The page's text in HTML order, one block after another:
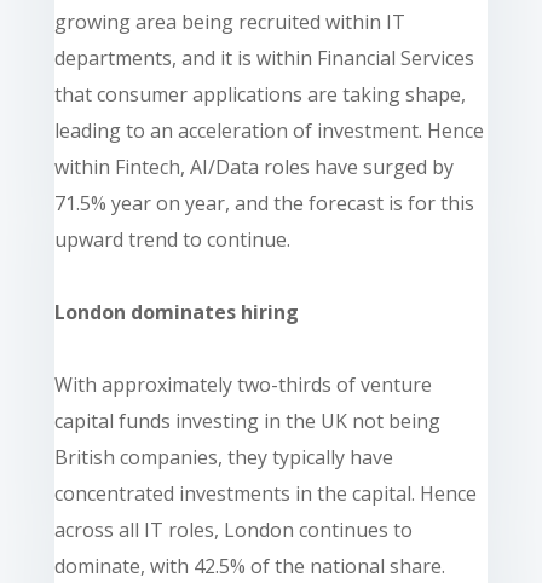
growing area being recruited within IT
departments, and it is within Financial Services
that consumer applications are taking shape,
leading to an acceleration of investment. Hence
within Fintech, AI/Data roles have surged by
71.5% year on year, and the forecast is for this
upward trend to continue.
London dominates hiring
With approximately two-thirds of venture
capital funds investing in the UK not being
British companies, they typically have
concentrated investments in the capital. Hence
across all IT roles, London continues to
dominate, with 42.5% of the national share.